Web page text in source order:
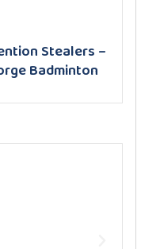
Stealers –
Badminton